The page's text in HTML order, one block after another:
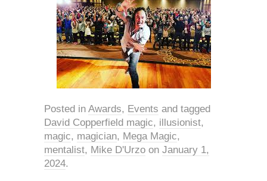
Posted in Awards, Events and tagged
David Copperfield magic, illusionist,
magic, magician, Mega Magic,
mentalist, Mike D'Urzo on January 1,
2024.